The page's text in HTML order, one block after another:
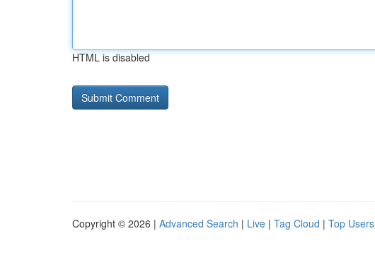
HTML is disabled
Copyright © 2026 | Advanced Search | Live | Tag Cloud | Top Users